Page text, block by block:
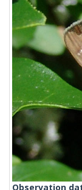
Observation